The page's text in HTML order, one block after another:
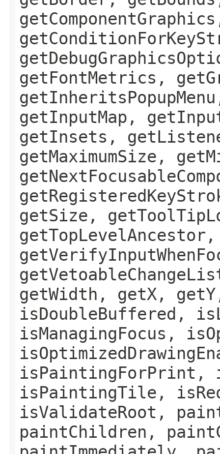
getFontMetrics,
getInputMap,
getInsets,
getMaximumSize,
getSize,
getWidth, getX,
isDoubleBuffered,
isManagingFocus,
isPaintingForPrint,
isPaintingTile,
isValidateRoot,
paintChildren,